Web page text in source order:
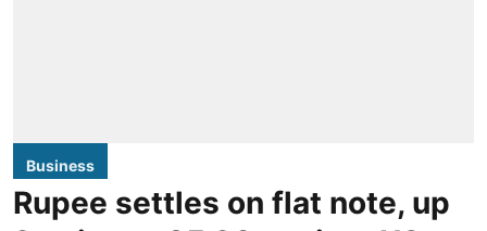
Business
Rupee settles on flat note, up